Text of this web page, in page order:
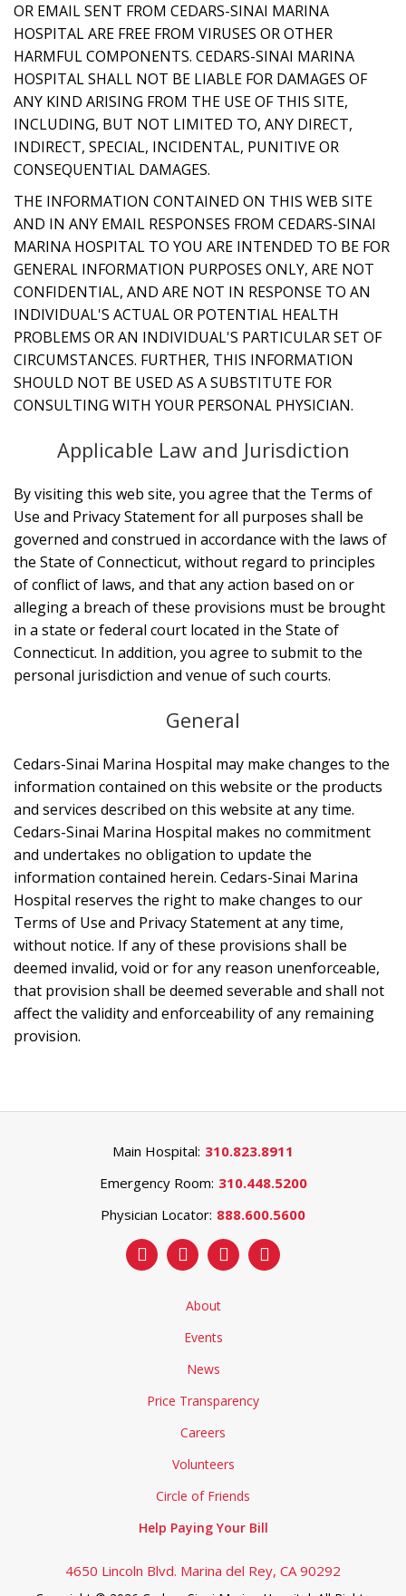
OR EMAIL SENT FROM CEDARS-SINAI MARINA
HOSPITAL ARE FREE FROM VIRUSES OR OTHER
HARMFUL COMPONENTS. CEDARS-SINAI MARINA
HOSPITAL SHALL NOT BE LIABLE FOR DAMAGES OF
ANY KIND ARISING FROM THE USE OF THIS SITE,
INCLUDING, BUT NOT LIMITED TO, ANY DIRECT,
INDIRECT, SPECIAL, INCIDENTAL, PUNITIVE OR
CONSEQUENTIAL DAMAGES.
THE INFORMATION CONTAINED ON THIS WEB SITE
AND IN ANY EMAIL RESPONSES FROM CEDARS-SINAI
MARINA HOSPITAL TO YOU ARE INTENDED TO BE FOR
GENERAL INFORMATION PURPOSES ONLY, ARE NOT
CONFIDENTIAL, AND ARE NOT IN RESPONSE TO AN
INDIVIDUAL'S ACTUAL OR POTENTIAL HEALTH
PROBLEMS OR AN INDIVIDUAL'S PARTICULAR SET OF
CIRCUMSTANCES. FURTHER, THIS INFORMATION
SHOULD NOT BE USED AS A SUBSTITUTE FOR
CONSULTING WITH YOUR PERSONAL PHYSICIAN.
Applicable Law and Jurisdiction
By visiting this web site, you agree that the Terms of
Use and Privacy Statement for all purposes shall be
governed and construed in accordance with the laws of
the State of Connecticut, without regard to principles
of conflict of laws, and that any action based on or
alleging a breach of these provisions must be brought
in a state or federal court located in the State of
Connecticut. In addition, you agree to submit to the
personal jurisdiction and venue of such courts.
General
Cedars-Sinai Marina Hospital may make changes to the
information contained on this website or the products
and services described on this website at any time.
Cedars-Sinai Marina Hospital makes no commitment
and undertakes no obligation to update the
information contained herein. Cedars-Sinai Marina
Hospital reserves the right to make changes to our
Terms of Use and Privacy Statement at any time,
without notice. If any of these provisions shall be
deemed invalid, void or for any reason unenforceable,
that provision shall be deemed severable and shall not
affect the validity and enforceability of any remaining
provision.
Main Hospital: 310.823.8911
Emergency Room: 310.448.5200
Physician Locator: 888.600.5600
About
Events
News
Price Transparency
Careers
Volunteers
Circle of Friends
Help Paying Your Bill
4650 Lincoln Blvd. Marina del Rey, CA 90292